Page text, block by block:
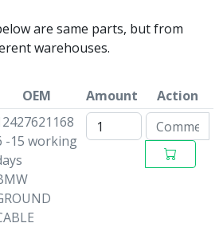
are same parts, but from
warehouses.
OEM Amount
Action
-15 working